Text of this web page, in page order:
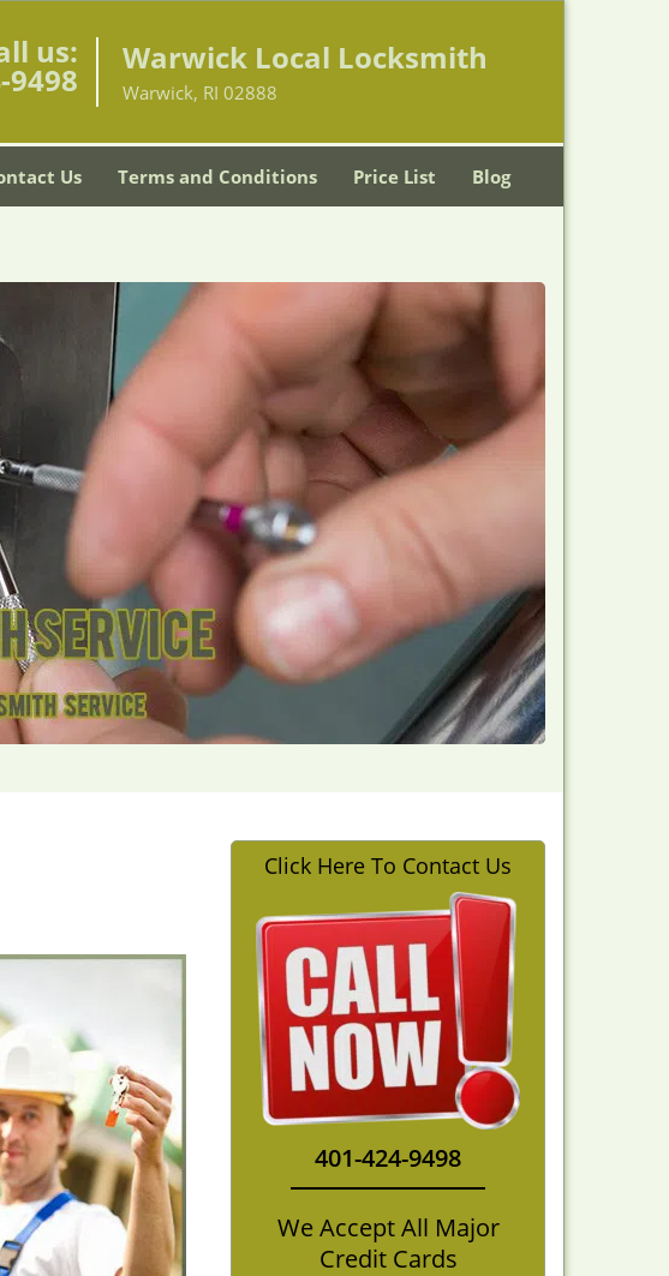
us:
9498
Warwick Local Locksmith
Warwick, RI 02888
Us Terms and Conditions Price List Blog
Click Here To Contact Us
401-424-9498
We Accept All Major
Credit Cards